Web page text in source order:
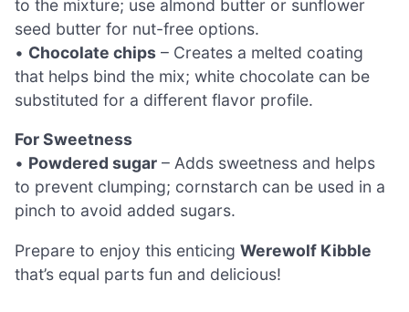
to the mixture; use almond butter or sunflower
seed butter for nut-free options.
• Chocolate chips – Creates a melted coating
that helps bind the mix; white chocolate can be
substituted for a different flavor profile.
For Sweetness
• Powdered sugar – Adds sweetness and helps
to prevent clumping; cornstarch can be used in a
pinch to avoid added sugars.
Prepare to enjoy this enticing Werewolf Kibble
that’s equal parts fun and delicious!